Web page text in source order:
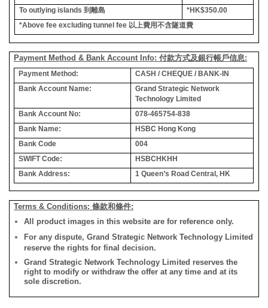
To outlying islands 到離島
*HK$350.00
*Above fee excluding tunnel fee 以上費用不含隧道費
Payment Method & Bank Account Info: 付款方式及銀行帳戶信息:
Payment Method:
CASH / CHEQUE / BANK-IN
Bank Account Name:
Grand Strategic Network
Technology Limited
Bank Account No:
078-465754-838
Bank Name:
HSBC Hong Kong
Bank Code
004
SWIFT Code:
HSBCHKHH
Bank Address:
1 Queen’s Road Central, HK
Terms & Conditions: 條款和條件:
All product images in this website are for reference only.
For any dispute, Grand Strategic Network Technology Limited
reserve the rights for final decision.
Grand Strategic Network Technology Limited reserves the
right to modify or withdraw the offer at any time and at its
sole discretion.